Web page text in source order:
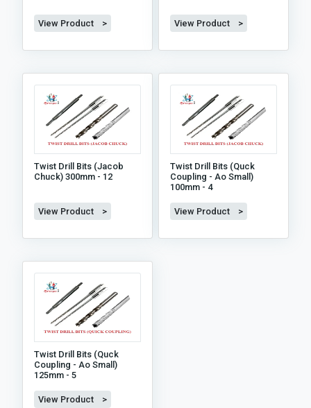
View Product > View Product >
Twist Drill Bits (jacob
Chuck) 300mm - 12
View Product >
Twist Drill Bits (quck
Coupling - Ao Small)
100mm - 4
View Product >
Twist Drill Bits (quck
Coupling - Ao Small)
125mm - 5
View Product >